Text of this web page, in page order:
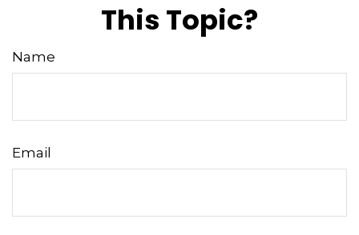
This Topic?
Name
Email